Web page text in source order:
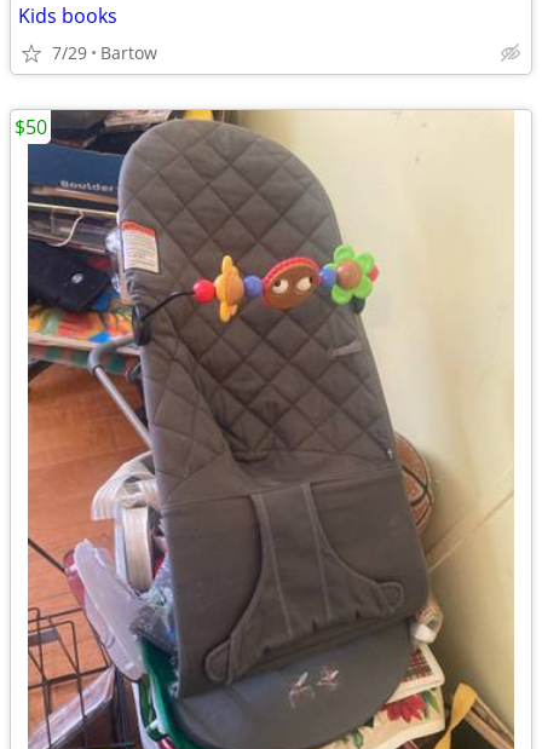
Kids books
7/29 Bartow
$50